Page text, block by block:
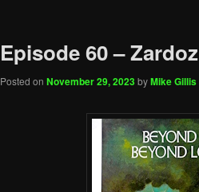
Episode 60 – Zardoz
Posted on November 29, 2023byMike Gillis